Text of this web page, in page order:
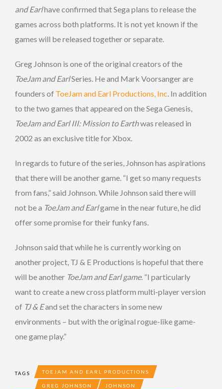
and Earlhave confirmed that Sega plans to release the
games across both platforms. It is not yet known if the
games will be released together or separate.
Greg Johnson is one of the original creators of the
ToeJam and EarlSeries. He and Mark Voorsanger are
founders of ToeJam and Earl Productions, Inc . In addition
to the two games that appeared on the Sega Genesis,
ToeJam and Earl III: Mission to Earthwas released in
2002 as an exclusive title for Xbox.
In regards to future of the series, Johnson has aspirations
that there will be another game. “I get so many requests
from fans,” said Johnson. While Johnson said there will
not be a ToeJam and Earlgame in the near future, he did
offer some promise for their funky fans.
Johnson said that while he is currently working on
another project, TJ & E Productions is hopeful that there
will be another ToeJam and Earl game. “I particularly
want to create a new cross platform multi-player version
of TJ & Eand set the characters in some new
environments – but with the original rogue-like game-
one game play.”
TAGS TOEJAM AND EARL PRODUCTIONS
GREG JOHNSON JOHNSON